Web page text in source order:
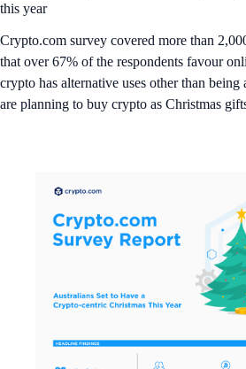
this year
Crypto.com survey covered more than
that over 67% of the respondents favour
crypto has alternative uses other than
are planning to buy crypto as Christmas